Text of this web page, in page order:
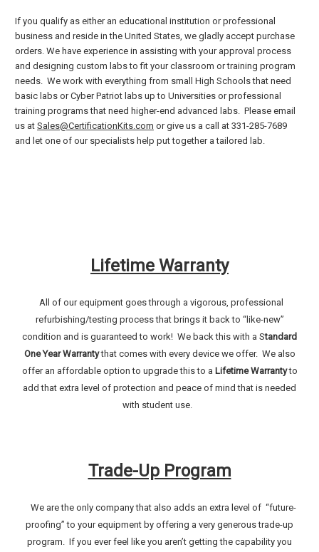
If you qualify as either an educational institution or professional
business and reside in the United States, we gladly accept purchase
orders. We have experience in assisting with your approval process
and designing custom labs to fit your classroom or training program
needs. We work with everything from small High Schools that need
basic labs or Cyber Patriot labs up to Universities or professional
training programs that need higher-end advanced labs. Please email
us at Sales@CertificationKits.com or give us a call at 331-285-7689
and let one of our specialists help put together a tailored lab.
Lifetime Warranty
All of our equipment goes through a vigorous, professional
refurbishing/testing process that brings it back to “like-new”
condition and is guaranteed to work! We back this with a Standard
One Year Warrantythat comes with every device we offer. We also
offer an affordable option to upgrade this to a Lifetime Warrantyto
add that extra level of protection and peace of mind that is needed
with student use.
Trade-Up Program
We are the only company that also adds an extra level of “future-
proofing” to your equipment by offering a very generous trade-up
program. If you ever feel like you aren’t getting the capability you